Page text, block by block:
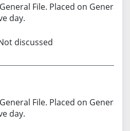
File. Placed on General
day.
discussed
File. Placed on General
day.